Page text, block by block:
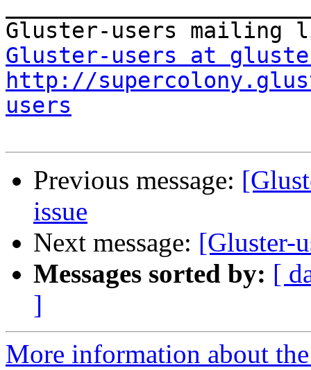
Gluster-users at
http://
users
Previous message:
issue
Next message: [Gluster-
Messages sorted by: [
]
More information about